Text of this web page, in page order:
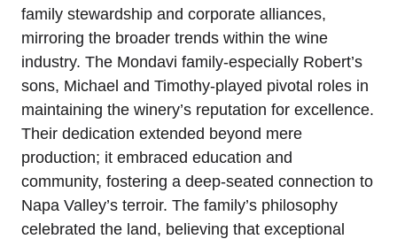
family stewardship and corporate alliances,
mirroring the broader trends within the wine
industry. The Mondavi family-especially Robert’s
sons, Michael and Timothy-played pivotal roles in
maintaining the winery’s reputation for excellence.
Their dedication extended beyond mere
production; it embraced education and
community, fostering a deep-seated connection to
Napa Valley’s terroir. The family’s philosophy
celebrated the land, believing that exceptional